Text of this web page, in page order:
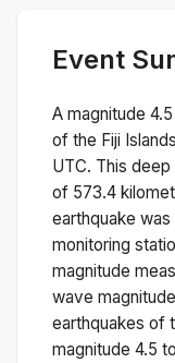
Event
A magnitude 4.5
of the Fiji Islands
UTC. This deep
of 573.4
earthquake
monitoring
magnitude
wave magnitude
earthquakes of
magnitude 4.5